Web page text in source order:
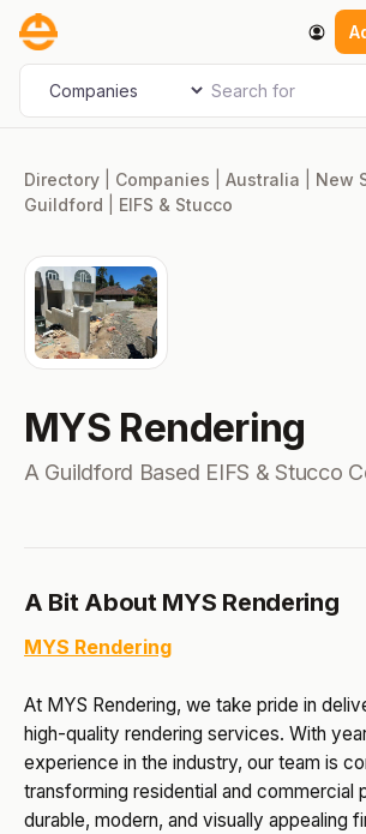
Skip
content
Select search type Search for
Directory Companies Australia New
Guildford
EIFS & Stucco
MYS Rendering
A Guildford Based EIFS & Stucco
A Bit About MYS Rendering
MYS Rendering
At MYS Rendering, we take pride in
high-quality rendering services. With
experience in the industry, our team is
transforming residential and commercial
durable, modern, and visually appealing